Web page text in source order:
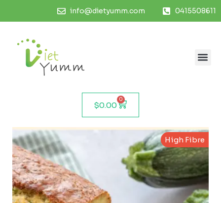
info@dietyumm.com 0415508611
$0.00
0
High Fibre